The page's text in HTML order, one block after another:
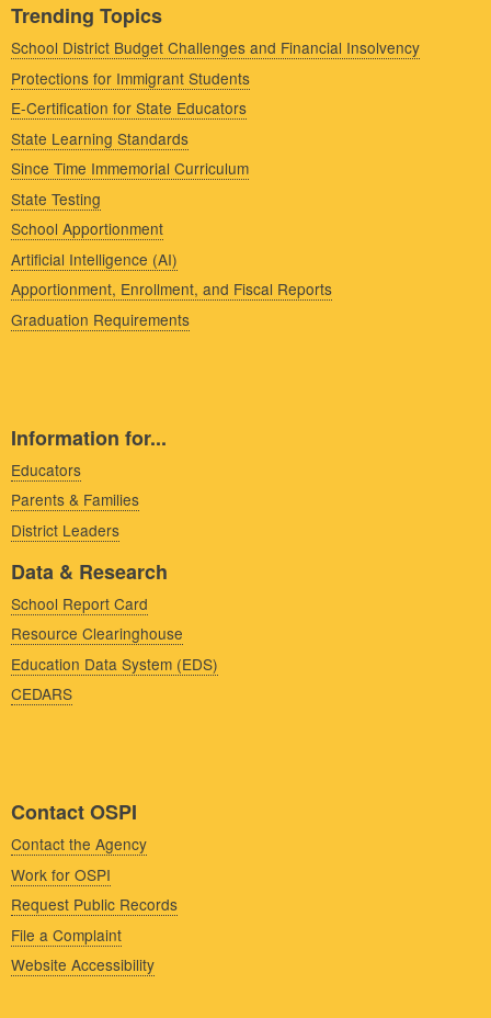
Trending Topics
School District Budget Challenges and Financial Insolvency
Protections for Immigrant Students
E-Certification for State Educators
State Learning Standards
Since Time Immemorial Curriculum
State Testing
School Apportionment
Artificial Intelligence (AI)
Apportionment, Enrollment, and Fiscal Reports
Graduation Requirements
Information for...
Educators
Parents & Families
District Leaders
Data & Research
School Report Card
Resource Clearinghouse
Education Data System (EDS)
CEDARS
Contact OSPI
Contact the Agency
Work for OSPI
Request Public Records
File a Complaint
Website Accessibility